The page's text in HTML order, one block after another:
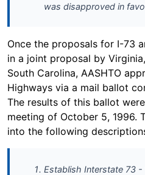
was disapproved in
Once the proposals for I-73
in a joint proposal by
South Carolina, AASHTO
Highways via a mail ballot
The results of this ballot
meeting of October 5, 1996.
into the following
Establish Interstate 73 -